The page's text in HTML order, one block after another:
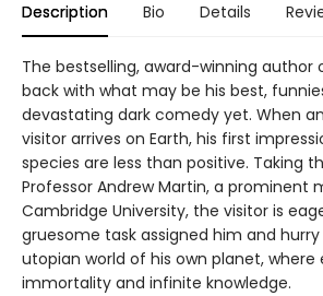
Description Bio Details
The bestselling, award-winning author
back with what may be his best,
devastating dark comedy yet. When
visitor arrives on Earth, his first
species are less than positive. Taking
Professor Andrew Martin, a prominent
Cambridge University, the visitor is
gruesome task assigned him and
utopian world of his own planet, where
immortality and infinite knowledge.